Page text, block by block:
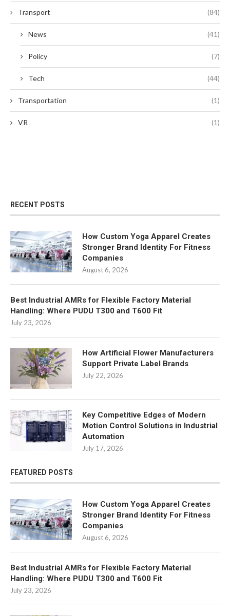
Transport (84)
News (41)
Policy (7)
Tech (44)
Transportation (1)
VR (1)
RECENT POSTS
How Custom Yoga Apparel Creates
Stronger Brand Identity For Fitness
Companies
August 6, 2026
Best Industrial AMRs for Flexible Factory Material
Handling: Where PUDU T300 and T600 Fit
July 23, 2026
How Artificial Flower Manufacturers
Support Private Label Brands
July 22, 2026
Key Competitive Edges of Modern
Motion Control Solutions in Industrial
Automation
July 17, 2026
FEATURED POSTS
How Custom Yoga Apparel Creates
Stronger Brand Identity For Fitness
Companies
August 6, 2026
Best Industrial AMRs for Flexible Factory Material
Handling: Where PUDU T300 and T600 Fit
July 23, 2026